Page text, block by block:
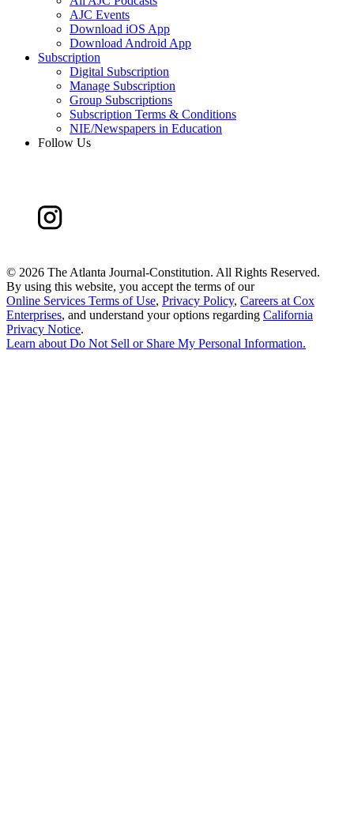
AJC Events
Download iOS App
Download Android App
Subscription
Digital Subscription
Manage Subscription
Group Subscriptions
Subscription Terms & Conditions
NIE/Newspapers in Education
Follow Us
© 2026 The Atlanta Journal-Constitution. All Rights Reserved.
By using this website, you accept the terms of our
Online Services Terms of Use, Privacy Policy, Careers at Cox
Enterprises, and understand your options regarding California
Privacy Notice.
Learn about Do Not Sell or Share My Personal Information.